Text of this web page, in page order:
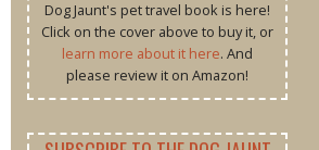
Dog Jaunt's pet travel book is here!
Click on the cover above to buy it, or
learn more about it here. And
please review it on Amazon!